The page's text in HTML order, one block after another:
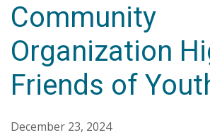
Community
Organization
Friends of
December 23, 2024